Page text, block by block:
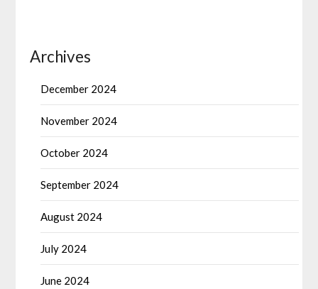
Archives
December 2024
November 2024
October 2024
September 2024
August 2024
July 2024
June 2024